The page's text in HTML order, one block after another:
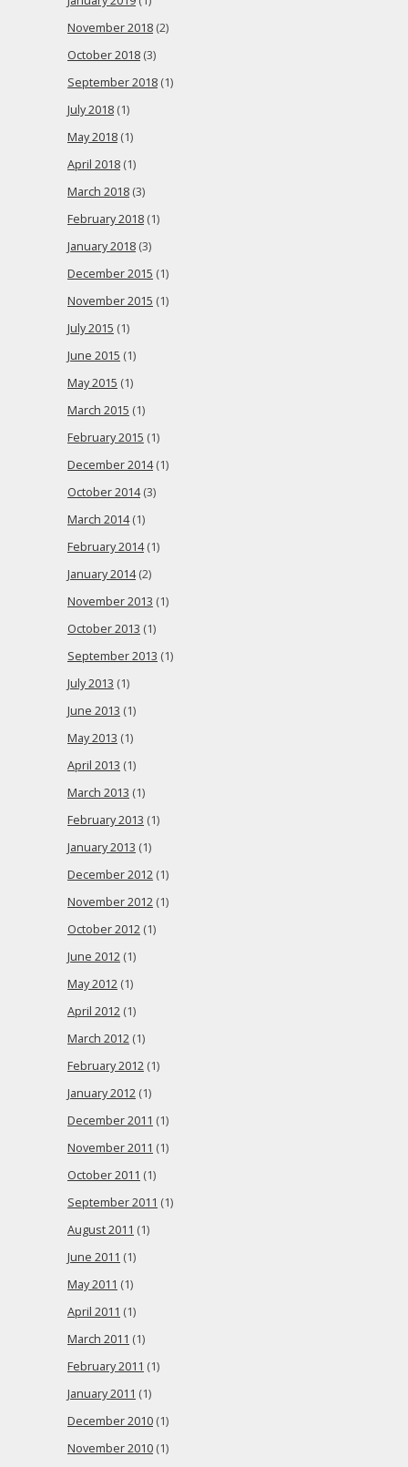
November 2018 (2)
October 2018 (3)
September 2018 (1)
July 2018 (1)
May 2018 (1)
April 2018 (1)
March 2018 (3)
February 2018 (1)
January 2018 (3)
December 2015 (1)
November 2015 (1)
July 2015 (1)
June 2015 (1)
May 2015 (1)
March 2015 (1)
February 2015 (1)
December 2014(1)
October 2014(3)
March 2014(1)
February 2014(1)
January 2014(2)
November 2013 (1)
October 2013 (1)
September 2013 (1)
July 2013 (1)
June 2013 (1)
May 2013 (1)
April 2013 (1)
March 2013 (1)
February 2013 (1)
January 2013 (1)
December 2012 (1)
November 2012 (1)
October 2012 (1)
June 2012 (1)
May 2012 (1)
April 2012 (1)
March 2012 (1)
February 2012 (1)
January 2012 (1)
December 2011 (1)
November 2011 (1)
October 2011 (1)
September 2011 (1)
August 2011 (1)
June 2011 (1)
May 2011 (1)
April 2011 (1)
March 2011 (1)
February 2011 (1)
January 2011 (1)
December 2010 (1)
November 2010 (1)